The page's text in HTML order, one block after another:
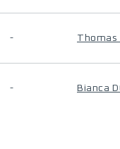
- Thomas
- Bianca